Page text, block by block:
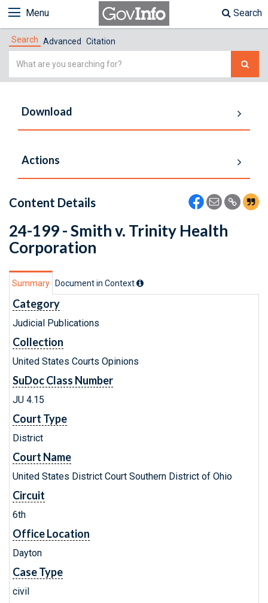
Menu Search
Search Advanced Citation
Simple
Download
Actions
Content Details
24-199 - Smith v. Trinity Health
Corporation
Summary Document in Context
Category
Judicial Publications
Collection
United States Courts Opinions
SuDoc Class Number
JU 4.15
Court Type
District
Court Name
United States District Court Southern District of Ohio
Circuit
6th
Office Location
Dayton
Case Type
civil